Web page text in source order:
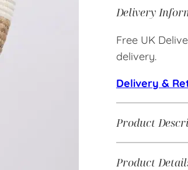
Delivery
Free UK
delivery.
Delivery &
Product
Product